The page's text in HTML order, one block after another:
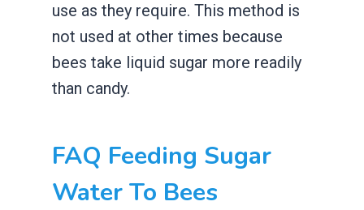
use as they require. This method is
not used at other times because
bees take liquid sugar more readily
than candy.
FAQ Feeding Sugar
Water To Bees